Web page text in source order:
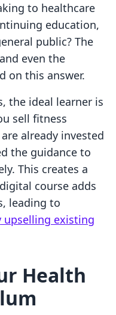
to healthcare
education,
public? The
even the
on this answer.
the ideal learner is
sell fitness
already invested
the guidance to
This creates a
course adds
leading to
upselling existing
Health